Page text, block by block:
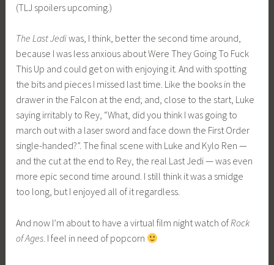
(TLJ spoilers upcoming.)
The Last Jediwas, I think, better the second time around,
because I was less anxious about Were They Going To Fuck
This Up and could get on with enjoying it. And with spotting
the bits and pieces I missed last time. Like the books in the
drawer in the Falcon at the end; and, close to the start, Luke
saying irritably to Rey, “What, did you think I was going to
march out with a laser sword and face down the First Order
single-handed?”. The final scene with Luke and Kylo Ren —
and the cut at the end to Rey, the real Last Jedi — was even
more epic second time around. I still think it was a smidge
too long, but I enjoyed all of it regardless.
And now I’m about to have a virtual film night watch of Rock
of Ages . I feel in need of popcorn